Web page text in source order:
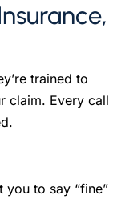
trained to
claim. Every call
you to say “fine”